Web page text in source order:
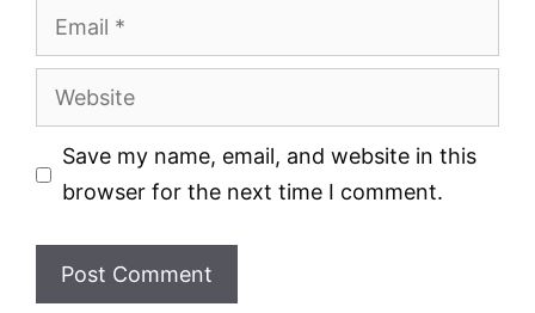
Email
Website
Save my name, email, and website in this
browser for the next time I comment.